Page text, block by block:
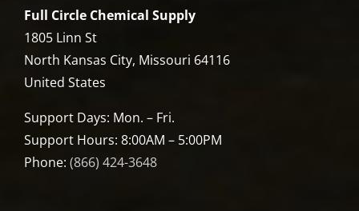
Full Circle Chemical Supply
1805 Linn St
North Kansas City, Missouri 64116
United States
Support Days: Mon. – Fri.
Support Hours: 8:00AM – 5:00PM
Phone: (866) 424-3648